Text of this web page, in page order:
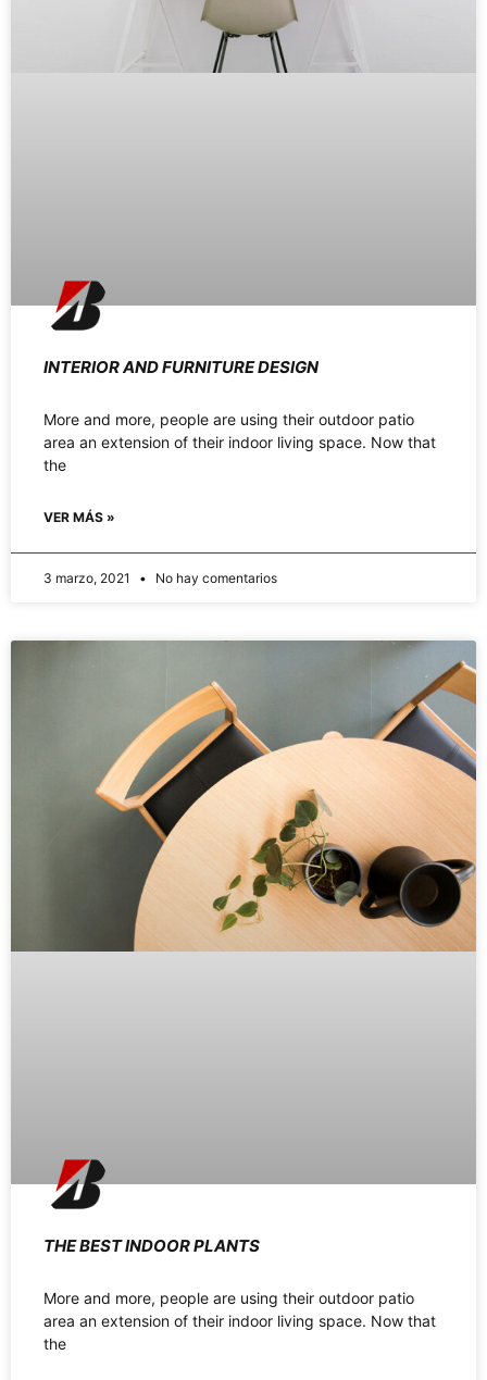
INTERIOR AND FURNITURE DESIGN
More and more, people are using their outdoor patio
area an extension of their indoor living space. Now that
the
VER MÁS »
3 marzo, 2021 No hay comentarios
THE BEST INDOOR PLANTS
More and more, people are using their outdoor patio
area an extension of their indoor living space. Now that
the